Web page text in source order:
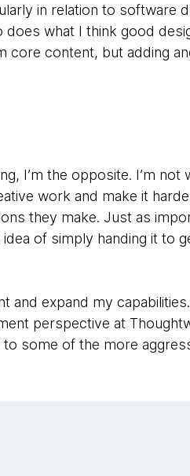
in relation to software
what I think good
core content, but adding
I’m the opposite. I’m not
work and make it
they make. Just as
of simply handing it to
expand my capabilities.
perspective at
some of the more